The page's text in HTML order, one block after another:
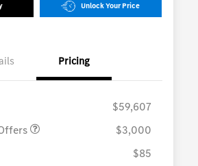
Unlock Your Price
Pricing
$59,607
Customer
$3,000
$3,000
$85